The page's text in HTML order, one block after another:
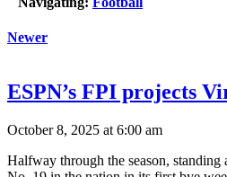
Newer
ESPN’s FPI projects
October 8, 2025 at 6:00 am
Halfway through the season,